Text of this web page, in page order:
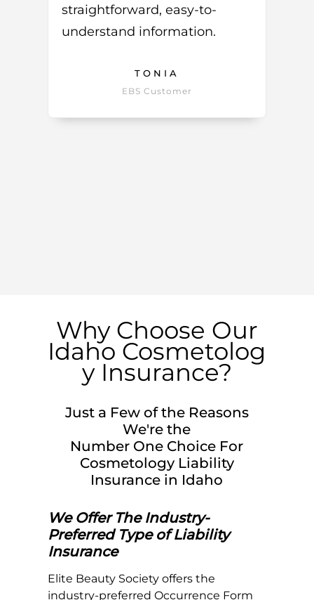
straightforward, easy-to-
understand information.
TONIA
EBS Customer
Why Choose Our
Idaho Cosmetolog
y Insurance?
Just a Few of the Reasons
We're the
Number One Choice For
Cosmetology Liability
Insurance in Idaho
We Offer The Industry-
Preferred Type of Liability
Insurance
Elite Beauty Society offers the
industry-preferred Occurrence Form